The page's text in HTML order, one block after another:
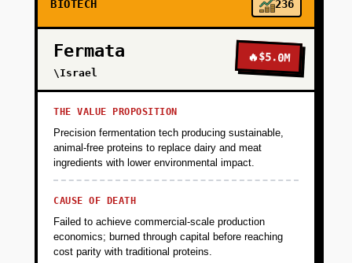
PHASE 3
PHASE 4
BIOTECH 236
Fermata
\Israel
🔥$5.0M
THE VALUE PROPOSITION
Precision fermentation tech producing sustainable,
animal-free proteins to replace dairy and meat
ingredients with lower environmental impact.
CAUSE OF DEATH
Failed to achieve commercial-scale production
economics; burned through capital before reaching
cost parity with traditional proteins.